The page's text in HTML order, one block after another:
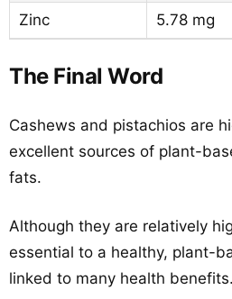
Zinc
5.78 mg
The Final Word
Cashews and pistachios are
excellent sources of plant-
fats.
Although they are relatively
essential to a healthy, plant-
linked to many health benefits.